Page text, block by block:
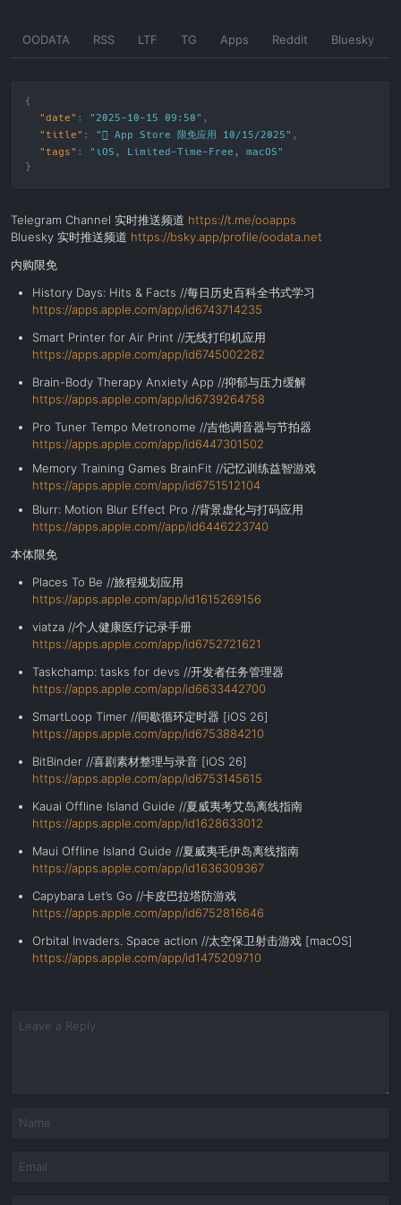
Skip
to
content
OODATA RSS LTF TG Apps Reddit Bluesky
"date" : "2025-10-15 09:50"
"title" : " App Store 限免应用 10/15/2025"
"tags" : " iOS , Limited-Time-Free , macOS"
Telegram Channel 实时推送频道 https://t.me/ooapps
Bluesky 实时推送频道 https://bsky.app/profile/oodata.net
内购限免
History Days: Hits & Facts //每日历史百科全书式学习
https://apps.apple.com/app/id6743714235
Smart Printer for Air Print //无线打印机应用
https://apps.apple.com/app/id6745002282
Brain-Body Therapy Anxiety App //抑郁与压力缓解
https://apps.apple.com/app/id6739264758
Pro Tuner Tempo Metronome //吉他调音器与节拍器
https://apps.apple.com/app/id6447301502
Memory Training Games BrainFit //记忆训练益智游戏
https://apps.apple.com/app/id6751512104
Blurr: Motion Blur Effect Pro //背景虚化与打码应用
https://apps.apple.com//app/id6446223740
本体限免
Places To Be //旅程规划应用
https://apps.apple.com/app/id1615269156
viatza //个人健康医疗记录手册
https://apps.apple.com/app/id6752721621
Taskchamp: tasks for devs //开发者任务管理器
https://apps.apple.com/app/id6633442700
SmartLoop Timer //间歇循环定时器 [iOS 26]
https://apps.apple.com/app/id6753884210
BitBinder //喜剧素材整理与录音 [iOS 26]
https://apps.apple.com/app/id6753145615
Kauai Offline Island Guide //夏威夷考艾岛离线指南
https://apps.apple.com/app/id1628633012
Maui Offline Island Guide //夏威夷毛伊岛离线指南
https://apps.apple.com/app/id1636309367
Capybara Let’s Go //卡皮巴拉塔防游戏
https://apps.apple.com/app/id6752816646
Orbital Invaders. Space action //太空保卫射击游戏 [macOS]
https://apps.apple.com/app/id1475209710